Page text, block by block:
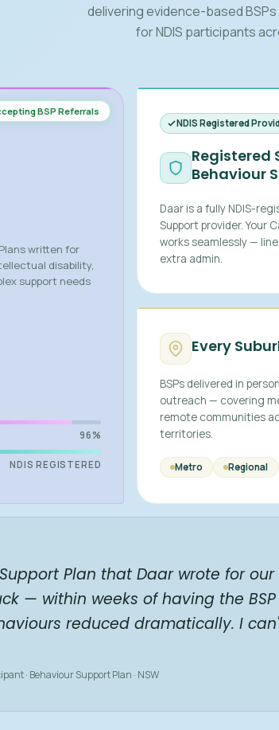
delivering evidence-based
for NDIS participants
BSP Referrals
written for
disability,
support needs
96%
NDIS REGISTERED
NDIS Registered
Registered
Behaviour
Daar is a fully NDIS-
Support provider. Your
works seamlessly —
extra admin.
Every
BSPs delivered in
outreach — covering
remote communities
territories.
Metro Regional
Plan that Daar wrote for
— within weeks of having the
reduced dramatically. I
· Behaviour Support Plan · NSW